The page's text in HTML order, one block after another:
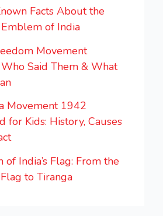
Facts About the
of India
Movement
Said Them & What
Movement 1942
for Kids: History, Causes
of India’s Flag: From the
to Tiranga